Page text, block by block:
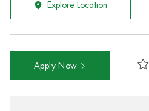
Explore Location
Apply Now